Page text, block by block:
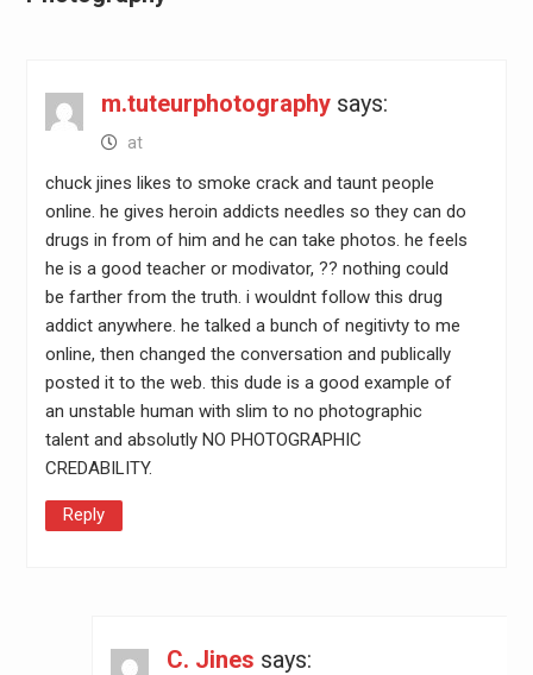
m.tuteurphotography says:
at
chuck jines likes to smoke crack and taunt people
online. he gives heroin addicts needles so they can do
drugs in from of him and he can take photos. he feels
he is a good teacher or modivator, ?? nothing could
be farther from the truth. i wouldnt follow this drug
addict anywhere. he talked a bunch of negitivty to me
online, then changed the conversation and publically
posted it to the web. this dude is a good example of
an unstable human with slim to no photographic
talent and absolutly NO PHOTOGRAPHIC
CREDABILITY.
Reply
C. Jines says: